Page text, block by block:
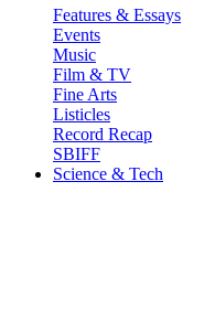
Features & Essays
Events
Music
Film & TV
Fine Arts
Listicles
Record Recap
SBIFF
Science & Tech